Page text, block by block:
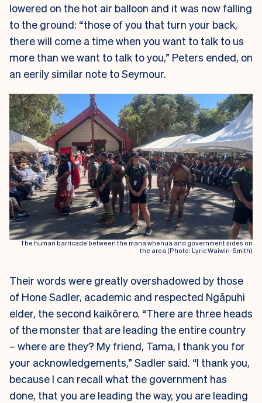
lowered on the hot air balloon and it was now falling
to the ground: “those of you that turn your back,
there will come a time when you want to talk to us
more than we want to talk to you,” Peters ended, on
an eerily similar note to Seymour.
The human barricade between the mana whenua and government sides on
the area (Photo: Lyric Waiwiri-Smith)
Their words were greatly overshadowed by those
of Hone Sadler, academic and respected Ngāpuhi
elder, the second kaikōrero. “There are three heads
of the monster that are leading the entire country
– where are they? My friend, Tama, I thank you for
your acknowledgements,” Sadler said. “I thank you,
because I can recall what the government has
done, that you are leading the way, you are leading